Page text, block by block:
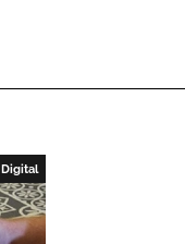
Digital